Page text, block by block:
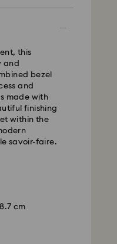
this
and
bezel
and
made with
finishing
within the
savoir-faire.
cm
processed
and